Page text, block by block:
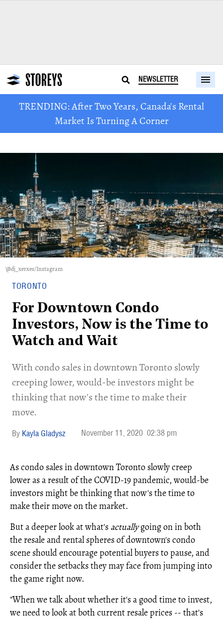
NEWSLETTER
TRENDING: After Two Years, Canada's Rental
Market Is Turning A Corner
'@dj_xerxes/Instagram
TORONTO
For Downtown Condo
Investors, Now is the Time to
Watch and Wait
With condo sales in downtown Toronto slowly
creeping lower, would-be investors might be
thinking that now's the time to make their
move.
Kayla Gladysz November 11, 2020 02:38 pm
As condo sales in downtown Toronto slowly creep
lower as a result of the COVID-19 pandemic, would-be
investors might be thinking that now's the time to
make their move on the market.
But a deeper look at what's actuallygoing on in both
the resale and rental spheres of downtown's condo
scene should encourage potential buyers to pause, and
consider the setbacks they may face from jumping into
the game right now.
"When we talk about whether it's a good time to invest,
we need to look at both current resale prices -- that's